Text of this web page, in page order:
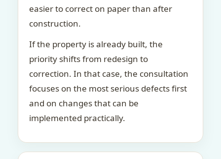
easier to correct on paper than after
construction.
If the property is already built, the
priority shifts from redesign to
correction. In that case, the consultation
focuses on the most serious defects first
and on changes that can be
implemented practically.